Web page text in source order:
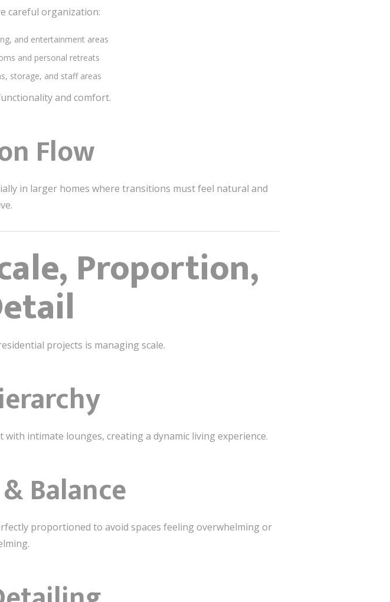
careful organization:
and entertainment areas
and personal retreats
storage, and staff areas
and comfort.
Flow
in larger homes where transitions must feel natural and
Proportion,
projects is managing scale.
intimate lounges, creating a dynamic living experience.
Balance
proportioned to avoid spaces feeling overwhelming or